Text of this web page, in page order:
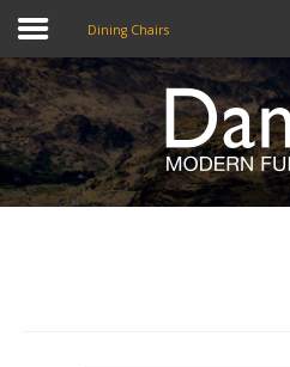
Home
Shop
Dining Chairs